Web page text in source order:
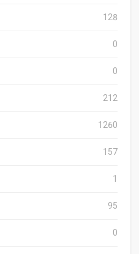
128
0
0
212
1260
157
1
95
0